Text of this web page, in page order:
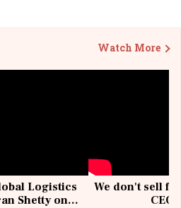
Watch More
Logistics
Shetty on
We don't sell